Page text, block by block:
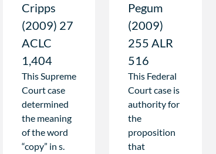
Cripps
(2009) 27
ACLC
1,404
This Supreme
Court case
determined
the meaning
of the word
“copy” in s.
Pegum
(2009)
255 ALR
516
This Federal
Court case is
authority for
the
proposition
that